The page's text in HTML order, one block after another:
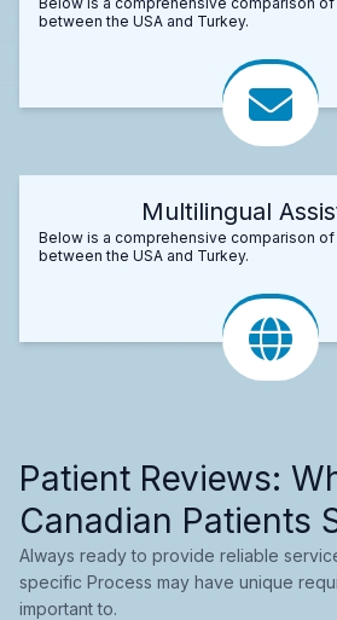
between the USA and Turkey.
Multilingual
Below is a comprehensive comparison
between the USA and Turkey.
Patient Reviews:
Canadian Patients
Always ready to provide reliable
specific Process may have unique
important to.